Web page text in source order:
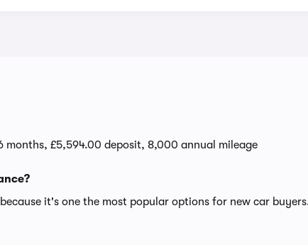
months, £5,594.00 deposit, 8,000 annual mileage
it's one the most popular options for new car